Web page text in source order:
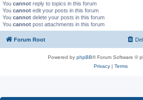
You cannot reply to topics in this forum
You cannot edit your posts in this forum
You cannot delete your posts in this forum
You cannot post attachments in this forum
Forum Root
Powered by phpBB® Forum Software ©
Privacy| Terms